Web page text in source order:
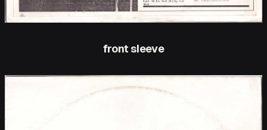
front sleeve